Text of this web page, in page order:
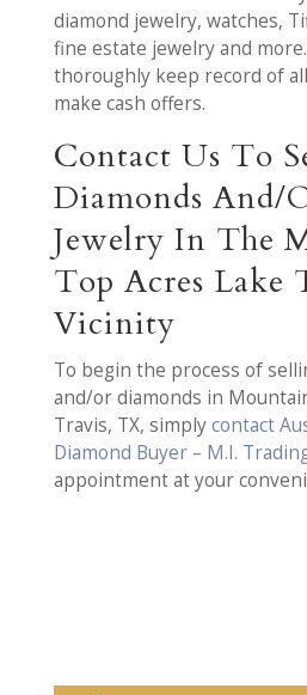
diamond jewelry, watches,
fine estate jewelry and
thoroughly keep record of
make cash offers.
Contact Us To
Diamonds And/
Jewelry In The
Top Acres Lake
Vicinity
To begin the process of
and/or diamonds in
Travis, TX, simplycontact
Diamond Buyer – M.I.
appointment at your